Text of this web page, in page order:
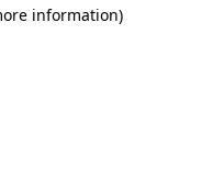
information)